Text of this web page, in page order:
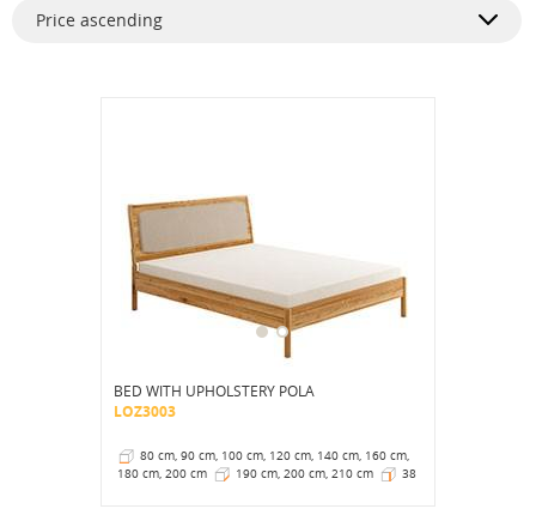
Price ascending
BED WITH UPHOLSTERY POLA
LOZ3003
80 cm, 90 cm, 100 cm, 120 cm, 140 cm, 160 cm,
180 cm, 200 cm
190 cm, 200 cm, 210 cm
38